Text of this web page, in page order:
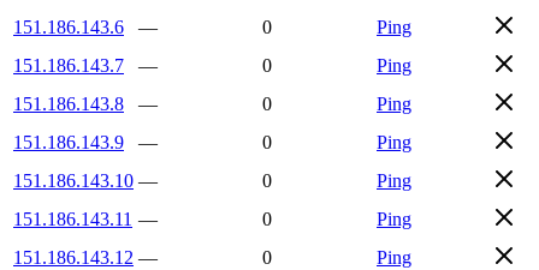
151.186.143.6
— 0
Ping
151.186.143.7
— 0
Ping
151.186.143.8
— 0
Ping
151.186.143.9
— 0
Ping
151.186.143.10 — 0
Ping
151.186.143.11 — 0
Ping
151.186.143.12 — 0
Ping